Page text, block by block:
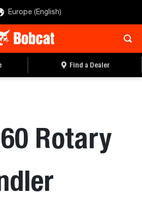
Europe (English)
Find a Dealer
Rotary